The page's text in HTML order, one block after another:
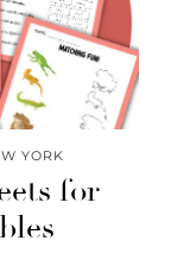
YORK
for